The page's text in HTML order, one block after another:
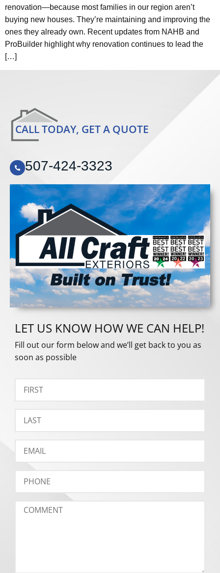
renovation—because most families in our region aren’t
buying new houses. They’re maintaining and improving the
ones they already own. Recent updates from NAHB and
ProBuilder highlight why renovation continues to lead the
[…]
CALL TODAY, GET A QUOTE
507-424-3323
LET US KNOW HOW WE CAN HELP!
Fill out our form below and we’ll get back to you as
soon as possible